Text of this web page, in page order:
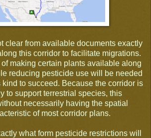
clear from available documents exactly
this corridor to facilitate migrations.
making certain plants available along
reducing pesticide use will be needed
kind to succeed. Because the corridor is
to support terrestrial species, this
necessarily having the spatial
of most corridor plans.
what form pesticide restrictions will